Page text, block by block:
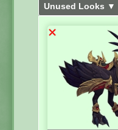
Unused Looks ▼